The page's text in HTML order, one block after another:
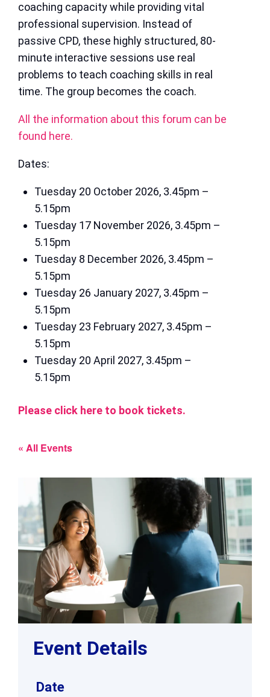
coaching capacity while providing vital
professional supervision. Instead of
passive CPD, these highly structured, 80-
minute interactive sessions use real
problems to teach coaching skills in real
time. The group becomes the coach.
All the information about this forum can be
found here.
Dates:
Tuesday 20 October 2026, 3.45pm –
5.15pm
Tuesday 17 November 2026, 3.45pm –
5.15pm
Tuesday 8 December 2026, 3.45pm –
5.15pm
Tuesday 26 January 2027, 3.45pm –
5.15pm
Tuesday 23 February 2027, 3.45pm –
5.15pm
Tuesday 20 April 2027, 3.45pm –
5.15pm
Please click here to book tickets.
« All Events
Event Details
Date